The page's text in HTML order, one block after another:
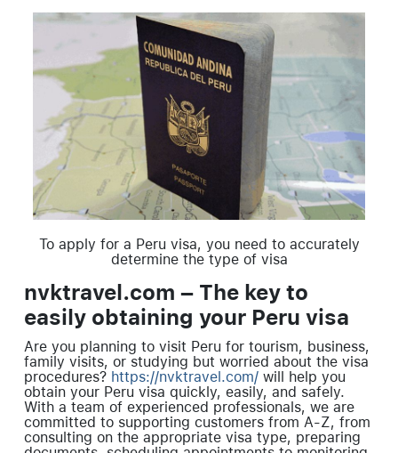
To apply for a Peru visa, you need to accurately
determine the type of visa
nvktravel.com – The key to
easily obtaining your Peru visa
Are you planning to visit Peru for tourism, business,
family visits, or studying but worried about the visa
procedures? https://nvktravel.com/ will help you
obtain your Peru visa quickly, easily, and safely.
With a team of experienced professionals, we are
committed to supporting customers from A-Z, from
consulting on the appropriate visa type, preparing